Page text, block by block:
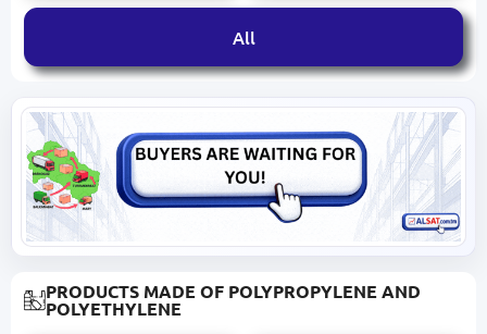
All
PRODUCTS MADE OF POLYPROPYLENE AND
POLYETHYLENE